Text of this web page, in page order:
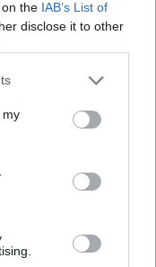
the IAB’s List of
disclose it to other
my